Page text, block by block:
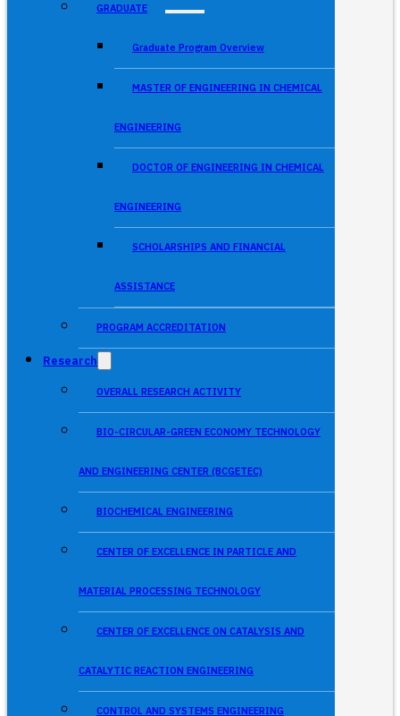
GRADUATE
Graduate Program Overview
MASTER OF ENGINEERING IN CHEMICAL
ENGINEERING
DOCTOR OF ENGINEERING IN CHEMICAL
ENGINEERING
SCHOLARSHIPS AND FINANCIAL
ASSISTANCE
PROGRAM ACCREDITATION
Research
OVERALL RESEARCH ACTIVITY
BIO-CIRCULAR-GREEN ECONOMY TECHNOLOGY
AND ENGINEERING CENTER (BCGETEC)
BIOCHEMICAL ENGINEERING
CENTER OF EXCELLENCE IN PARTICLE AND
MATERIAL PROCESSING TECHNOLOGY
CENTER OF EXCELLENCE ON CATALYSIS AND
CATALYTIC REACTION ENGINEERING
CONTROL AND SYSTEMS ENGINEERING